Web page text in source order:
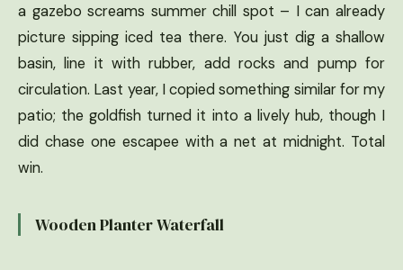
a gazebo screams summer chill spot – I can already
picture sipping iced tea there. You just dig a shallow
basin, line it with rubber, add rocks and pump for
circulation. Last year, I copied something similar for my
patio; the goldfish turned it into a lively hub, though I
did chase one escapee with a net at midnight. Total
win.
Wooden Planter Waterfall